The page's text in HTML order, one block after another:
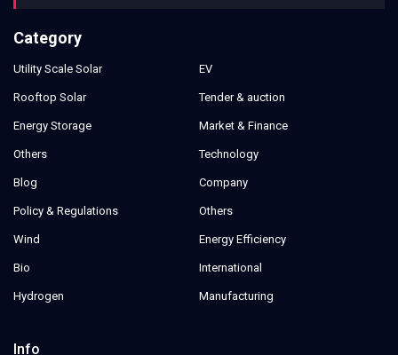
Category
Utility Scale Solar
Rooftop Solar
Energy Storage
Others
Blog
Policy & Regulations
Wind
Bio
Hydrogen
EV
Tender & auction
Market & Finance
Technology
Company
Others
Energy Efficiency
International
Manufacturing
Info